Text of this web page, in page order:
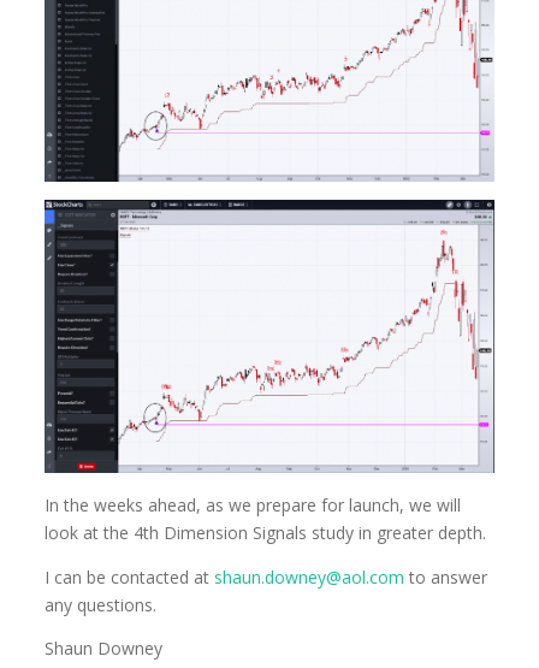
In the weeks ahead, as we prepare for launch, we will
look at the 4th Dimension Signals study in greater depth.
I can be contacted at shaun.downey@aol.com to answer
any questions.
Shaun Downey